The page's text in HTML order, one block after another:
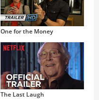
One for the Money
The Last Laugh